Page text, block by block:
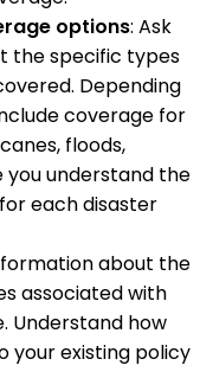
options: Ask
the specific types
Depending
coverage for
floods,
you understand the
each disaster
about the
associated with
Understand how
your existing policy